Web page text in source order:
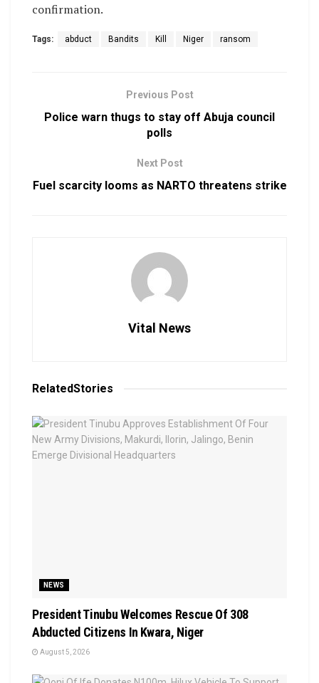
confirmation.
Tags: abduct Bandits Kill Niger ransom
Previous Post
Police warn thugs to stay off Abuja council
polls
Next Post
Fuel scarcity looms as NARTO threatens strike
Vital News
RelatedStories
NEWS
President Tinubu Welcomes Rescue Of 308
Abducted Citizens In Kwara, Niger
August 5, 2026